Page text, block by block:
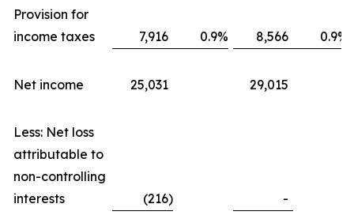
Provision for
income taxes
7,916 0.9% 8,566 0.9%
Net income 25,031 29,015
Less: Net loss
attributable to
non-controlling
interests
(216) -